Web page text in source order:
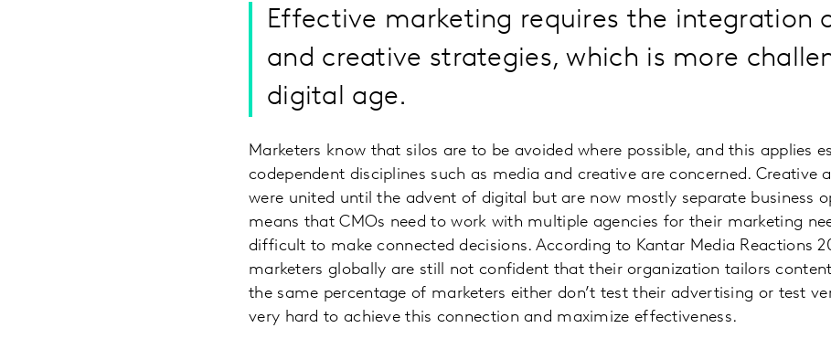
​Effective marketing requires the integration
and creative strategies, which is more
digital age.
Marketers know that silos are to be avoided where possible, and this applies
codependent disciplines such as media and creative are concerned. Creative
were united until the advent of digital but are now mostly separate business
means that CMOs need to work with multiple agencies for their marketing
difficult to make connected decisions. According to Kantar Media Reactions
marketers globally are still not confident that their organization tailors
the same percentage of marketers either don’t test their advertising or test
very hard to achieve this connection and maximize effectiveness.